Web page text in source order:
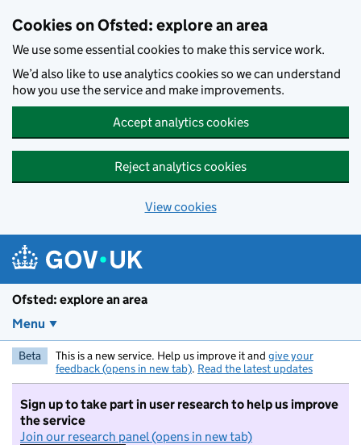
Cookies on Ofsted: explore an area
We use some essential cookies to make this service work.
We’d also like to use analytics cookies so we can understand
how you use the service and make improvements.
Accept analytics cookies
Reject analytics cookies
View cookies
Ofsted: explore an area
Menu
Beta This is a new service. Help us improve it and give your
feedback (opens in new tab). Read the latest updates
Sign up to take part in user research to help us improve
the service
Join our research panel (opens in new tab)